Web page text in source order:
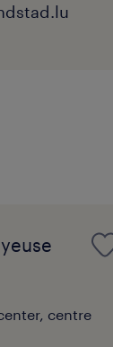
centre